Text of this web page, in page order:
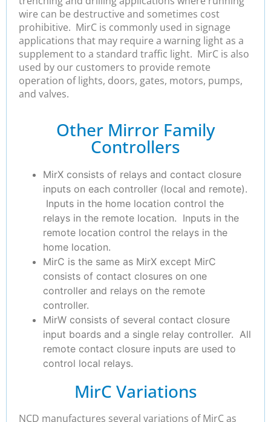
wire can be destructive and sometimes cost
prohibitive. MirC is commonly used in signage
applications that may require a warning light as a
supplement to a standard traffic light. MirC is also
used by our customers to provide remote
operation of lights, doors, gates, motors, pumps,
and valves.
Other Mirror Family
Controllers
MirX consists of relays and contact closure
inputs on each controller (local and remote).
Inputs in the home location control the
relays in the remote location. Inputs in the
remote location control the relays in the
home location.
MirC is the same as MirX except MirC
consists of contact closures on one
controller and relays on the remote
controller.
MirW consists of several contact closure
input boards and a single relay controller. All
remote contact closure inputs are used to
control local relays.
MirC Variations
NCD manufactures several variations of MirC as